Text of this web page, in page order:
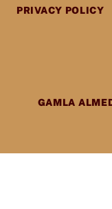
PRIVACY POLICY
GAMLA